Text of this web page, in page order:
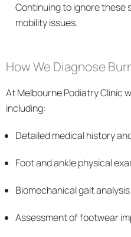
Continuing to ignore these
mobility issues.
How We Diagnose
At Melbourne Podiatry Clinic
including:
Detailed medical history
Foot and ankle physical
Biomechanical gait analysis
Assessment of footwear